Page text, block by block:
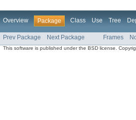
Overview Package Class Use Tree
Prev Package Next Package Frames
This software is published under the BSD license.